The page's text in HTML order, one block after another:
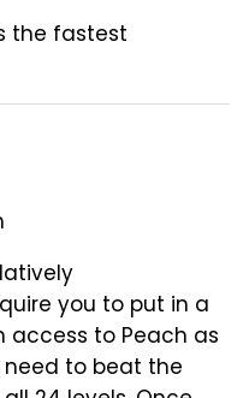
the fastest
you to put in a
access to Peach as
to beat the